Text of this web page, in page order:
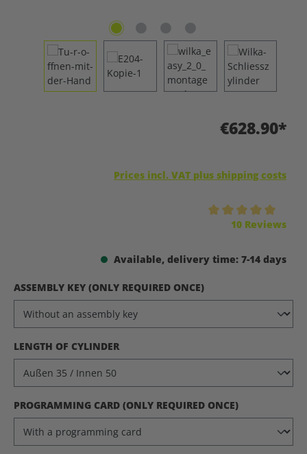
€628.90*
Prices incl. VAT plus shipping costs
10 Reviews
Available, delivery time: 7-14 days
SELECT
ASSEMBLY KEY (ONLY REQUIRED ONCE)
SELECT
LENGTH OF CYLINDER
SELECT
PROGRAMMING CARD (ONLY REQUIRED ONCE)